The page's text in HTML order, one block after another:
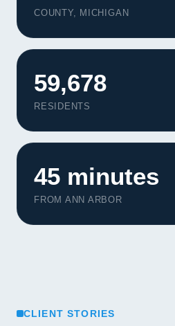
COUNTY, MICHIGAN
59,678
RESIDENTS
45 minutes
FROM ANN ARBOR
CLIENT STORIES